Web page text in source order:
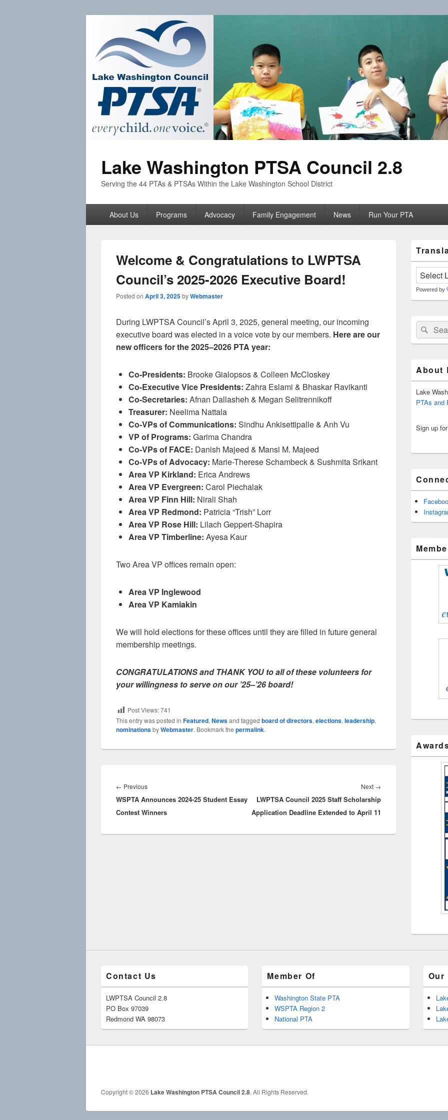
Lake Washington PTSA Council 2.8
Serving the 44 PTAs & PTSAs Within the Lake Washington School District
About Us Programs Advocacy Family Engagement News Run Your PTA
Welcome & Congratulations to LWPTSA
Council’s 2025-2026 Executive Board!
Posted on April 3, 2025byWebmaster
During LWPTSA Council’s April 3, 2025, general meeting, our incoming
executive board was elected in a voice vote by our members. Here are our
new officers for the 2025–2026 PTA year:
Co-Presidents: Brooke Gialopsos & Colleen McCloskey
Co-Executive Vice Presidents: Zahra Eslami & Bhaskar Ravikanti
Co-Secretaries: Afnan Dallasheh & Megan Selitrennikoff
Treasurer: Neelima Nattala
Co-VPs of Communications: Sindhu Ankisettipalle & Anh Vu
VP of Programs: Garima Chandra
Co-VPs of FACE: Danish Majeed & Mansi M. Majeed
Co-VPs of Advocacy: Marie-Therese Schambeck & Sushmita Srikant
Area VP Kirkland: Erica Andrews
Area VP Evergreen: Carol Piechalak
Area VP Finn Hill: Nirali Shah
Area VP Redmond: Patricia “Trish” Lorr
Area VP Rose Hill: Lilach Geppert-Shapira
Area VP Timberline: Ayesa Kaur
Two Area VP offices remain open:
Area VP Inglewood
Area VP Kamiakin
We will hold elections for these offices until they are filled in future general
membership meetings.
CONGRATULATIONS and THANK YOU to all of these volunteers for
your willingness to serve on our ’25–’26 board!
Post Views:741
This entry was posted in Featured, Newsand tagged board of directors, elections, leadership,
nominationsbyWebmaster. Bookmark the permalink.
navigation
← PreviousPrevious
post:
WSPTA Announces 2024-25 Student Essay
Contest Winners
Next →
post:
LWPTSA Council 2025 Staff Scholarship
Application Deadline Extended to April 11
Sidebar
Widget
Area
Powered by
Search
for:
About
Lake
PTAs and
Sign up
Contact Us
LWPTSA Council 2.8
PO Box 97039
Redmond WA 98073
Member Of
Washington State PTA
WSPTA Region 2
National PTA
Our
Copyright © 2026 Lake Washington PTSA Council 2.8. All Rights Reserved.